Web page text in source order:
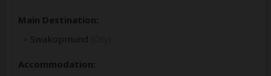
Main Destination:
Swakopmund
Accommodation: